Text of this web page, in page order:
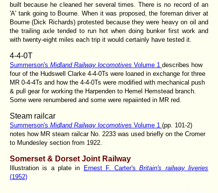
built because he cleaned her several times. There is no record of an
'A' tank going to Bourne. When it was proposed, the foreman driver at
Bourne (Dick Richards) protested because they were heavy on oil and
the trailing axle tended to run hot when doing bunker first work and
with twenty-eight miles each trip it would certainly have tested it.
4-4-0T
Summerson's Midland Railway locomotives Volume 1 describes how
four of the Hudswell Clarke 4-4-0Ts were loaned in exchange for three
MR 0-4-4Ts and how the 4-4-0Ts were modified with mechanical push
& pull gear for working the Harpenden to Hemel Hemstead branch.
Some were renumbered and some were repaiinted in MR red.
Steam railcar
Summerson's Midland Railway locomotives Volume 1 (pp. 101-2)
notes how MR steam railcar No. 2233 was used briefly on the Cromer
to Mundesley section from 1922.
Somerset & Dorset Joint Railway
Illustration is a plate in Ernest F. Carter'sBritain's railway liveries
(1952)